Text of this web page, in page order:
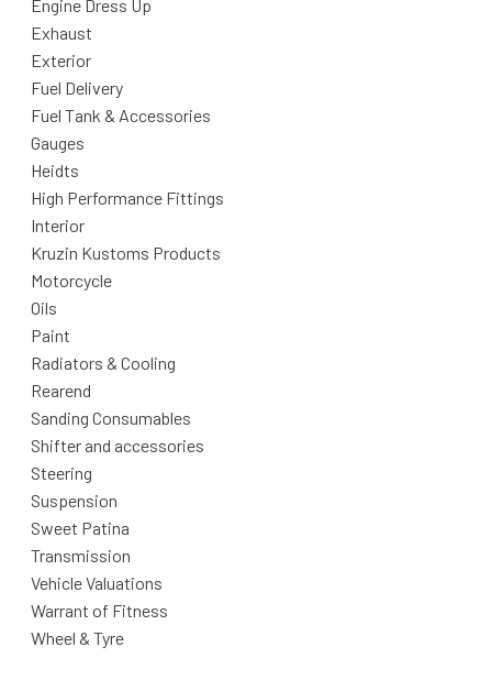
Engine Dress Up
Exhaust
Exterior
Fuel Delivery
Fuel Tank & Accessories
Gauges
Heidts
High Performance Fittings
Interior
Kruzin Kustoms Products
Motorcycle
Oils
Paint
Radiators & Cooling
Rearend
Sanding Consumables
Shifter and accessories
Steering
Suspension
Sweet Patina
Transmission
Vehicle Valuations
Warrant of Fitness
Wheel & Tyre